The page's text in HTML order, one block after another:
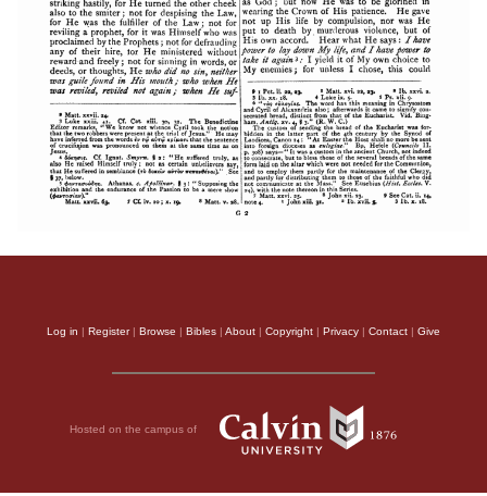
Log in | Register| Browse | Bibles | About | Copyright | Privacy | Contact | Give
Hosted on the campus of